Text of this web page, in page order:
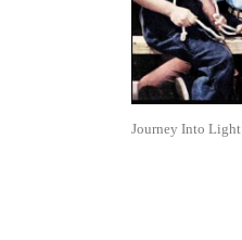
Journey Into Light